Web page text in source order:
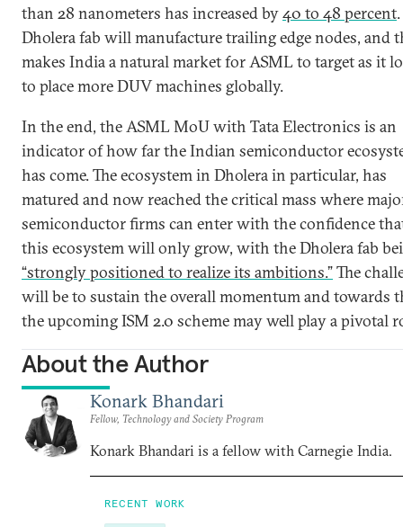
than 28 nanometers has increased by40 to 48 percent
Dholera fab will manufacture trailing edge nodes, and
makes India a natural market for ASML to target as it
to place more DUV machines globally.
In the end, the ASML MoU with Tata Electronics is an
indicator of how far the Indian semiconductor
has come. The ecosystem in Dholera in particular, has
matured and now reached the critical mass where
semiconductor firms can enter with the confidence
this ecosystem will only grow, with the Dholera fab
“strongly positioned to realize its ambitions.”The
will be to sustain the overall momentum and towards
the upcoming ISM 2.0 scheme may well play a pivotal
About the Author
Konark Bhandari
Fellow, Technology and Society Program
Konark Bhandari is a fellow with Carnegie India.
RECENT WORK